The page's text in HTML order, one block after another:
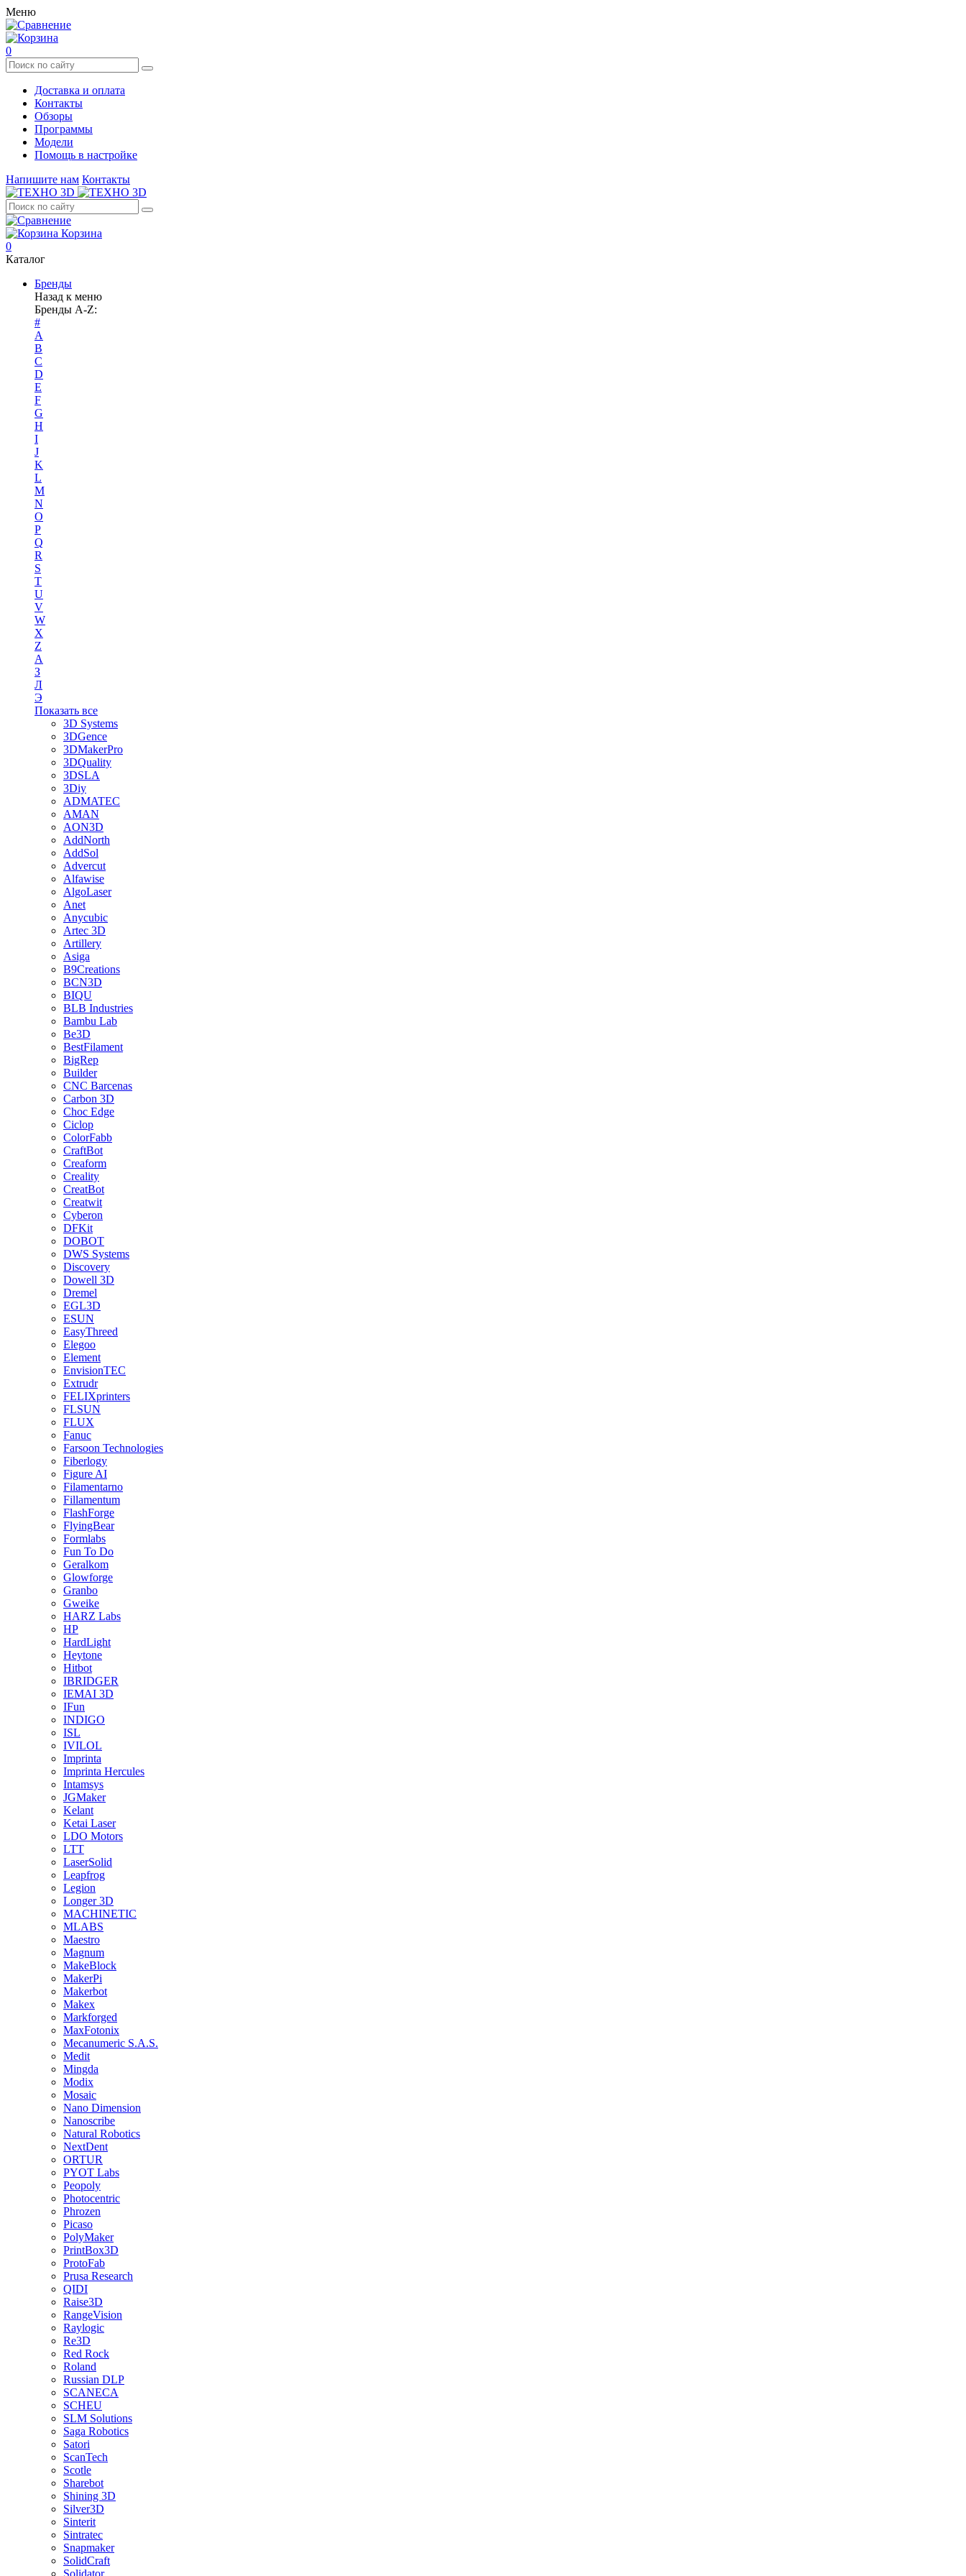
Меню
0
Доставка и оплата
Контакты
Обзоры
Программы
Модели
Помощь в настройке
Напишите нам Контакты
Корзина
0
Каталог
Бренды
Назад к меню
Бренды A-Z:
#
A
B
C
D
E
F
G
H
I
J
K
L
M
N
O
P
Q
R
S
T
U
V
W
X
Z
А
З
Л
Э
Показать все
3D Systems
3DGence
3DMakerPro
3DQuality
3DSLA
3Diy
ADMATEC
AMAN
AON3D
AddNorth
AddSol
Advercut
Alfawise
AlgoLaser
Anet
Anycubic
Artec 3D
Artillery
Asiga
B9Creations
BCN3D
BIQU
BLB Industries
Bambu Lab
Be3D
BestFilament
BigRep
Builder
CNC Barcenas
Carbon 3D
Choc Edge
Ciclop
ColorFabb
CraftBot
Creaform
Creality
CreatBot
Creatwit
Cyberon
DFKit
DOBOT
DWS Systems
Discovery
Dowell 3D
Dremel
EGL3D
ESUN
EasyThreed
Elegoo
Element
EnvisionTEC
Extrudr
FELIXprinters
FLSUN
FLUX
Fanuc
Farsoon Technologies
Fiberlogy
Figure AI
Filamentarno
Fillamentum
FlashForge
FlyingBear
Formlabs
Fun To Do
Geralkom
Glowforge
Granbo
Gweike
HARZ Labs
HP
HardLight
Heytone
Hitbot
IBRIDGER
IEMAI 3D
IFun
INDIGO
ISL
IVILOL
Imprinta
Imprinta Hercules
Intamsys
JGMaker
Kelant
Ketai Laser
LDO Motors
LTT
LaserSolid
Leapfrog
Legion
Longer 3D
MACHINETIC
MLABS
Maestro
Magnum
MakeBlock
MakerPi
Makerbot
Makex
Markforged
MaxFotonix
Mecanumeric S.A.S.
Medit
Mingda
Modix
Mosaic
Nano Dimension
Nanoscribe
Natural Robotics
NextDent
ORTUR
PYOT Labs
Peopoly
Photocentric
Phrozen
Picaso
PolyMaker
PrintBox3D
ProtoFab
Prusa Research
QIDI
Raise3D
RangeVision
Raylogic
Re3D
Red Rock
Roland
Russian DLP
SCANECA
SCHEU
SLM Solutions
Saga Robotics
Satori
ScanTech
Scotle
Sharebot
Shining 3D
Silver3D
Sinterit
Sintratec
Snapmaker
SolidCraft
Solidator